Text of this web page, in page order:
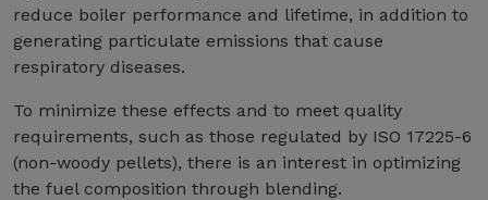
reduce boiler performance and lifetime, in addition to
generating particulate emissions that cause
respiratory diseases.
To minimize these effects and to meet quality
requirements, such as those regulated by ISO 17225-6
(non-woody pellets), there is an interest in optimizing
the fuel composition through blending.